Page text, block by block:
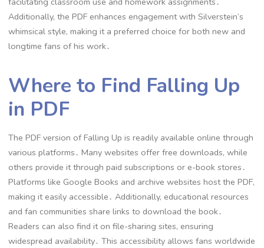
Additionally, the PDF enhances engagement with Silverstein’s
whimsical style, making it a preferred choice for both new and
longtime fans of his work․
Where to Find Falling Up
in PDF
The PDF version of Falling Up is readily available online through
various platforms․ Many websites offer free downloads, while
others provide it through paid subscriptions or e-book stores․
Platforms like Google Books and archive websites host the PDF,
making it easily accessible․ Additionally, educational resources
and fan communities share links to download the book․
Readers can also find it on file-sharing sites, ensuring
widespread availability․ This accessibility allows fans worldwide